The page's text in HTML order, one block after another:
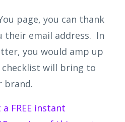
page, you can thank
their email address. In
you would amp up
will bring to
brand.
FREE instant